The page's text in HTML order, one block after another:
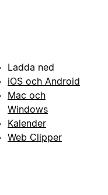
Ladda ned
iOS och Android
Mac och
Windows
Kalender
Web Clipper